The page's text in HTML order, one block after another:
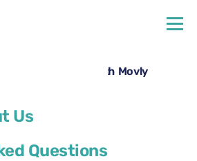
Us
Questions
Alicante Airport with Movly